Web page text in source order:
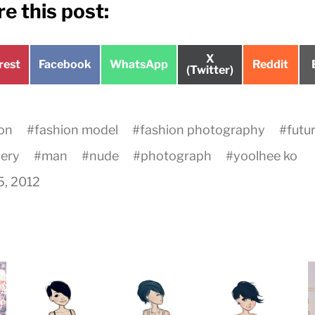
this post:
Share
Facebook
Share
WhatsApp
Share
on
X
(Twitter)
Share
Reddit
#fashion model #fashion photography #
#man #nude #photograph #yoolhee ko
2012